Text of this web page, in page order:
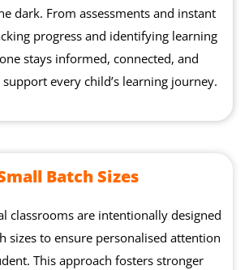
dark. From assessments and instant
progress and identifying learning
stays informed, connected, and
every child’s learning journey.
Batch Sizes
classrooms are intentionally designed
sizes to ensure personalised attention
This approach fosters stronger